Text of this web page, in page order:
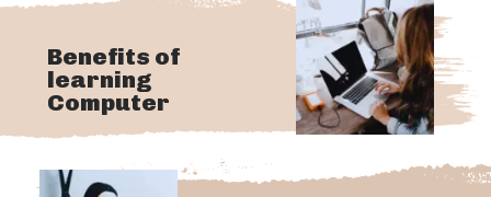
Benefits of
learning
Computer